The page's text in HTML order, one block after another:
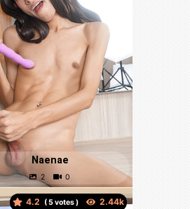
Naenae
4.2 ( votes )